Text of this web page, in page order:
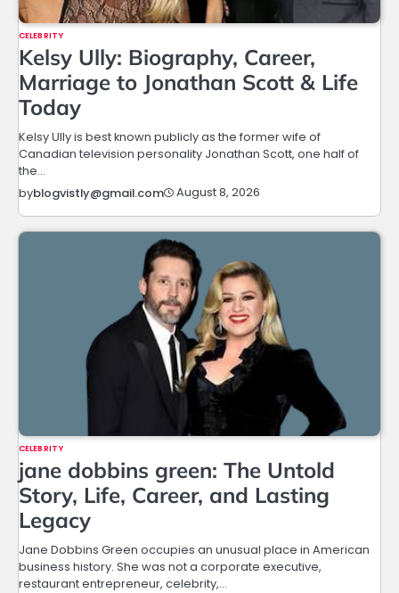
CELEBRITY
Kelsy Ully: Biography, Career,
Marriage to Jonathan Scott & Life
Today
Kelsy Ully is best known publicly as the former wife of
Canadian television personality Jonathan Scott, one half of
the…
byblogvistly@gmail.com August 8, 2026
CELEBRITY
jane dobbins green: The Untold
Story, Life, Career, and Lasting
Legacy
Jane Dobbins Green occupies an unusual place in American
business history. She was not a corporate executive,
restaurant entrepreneur, celebrity,…